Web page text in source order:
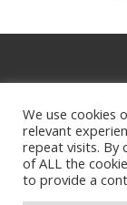
We use cookies
relevant
repeat visits. By
of ALL the
to provide a